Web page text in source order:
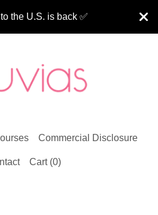
the U.S. is back ✅
Commercial Disclosure
Cart (0)